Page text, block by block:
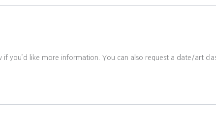
you’d like more information. You can also request a date/art